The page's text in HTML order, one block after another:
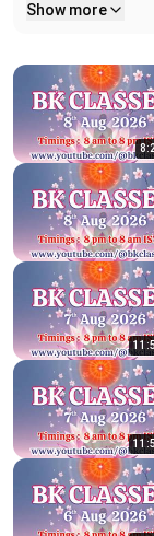
Show more
Related videos